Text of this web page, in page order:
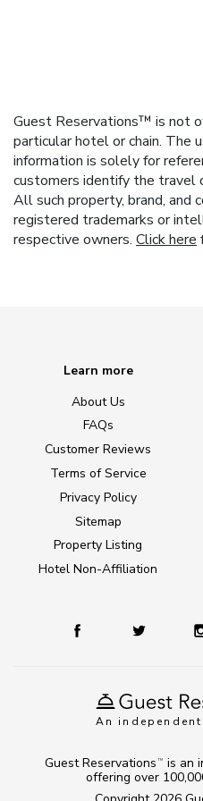
Guest Reservations™ is not
particular hotel or chain. The
information is solely for
customers identify the travel
All such property, brand, and
registered trademarks or
respective owners. Click here
An
Learn more
About Us
FAQs
Customer Reviews
Terms of Service
Privacy Policy
Sitemap
Property Listing
Hotel Non-Affiliation
Guest Reservations TM
is an
offering over